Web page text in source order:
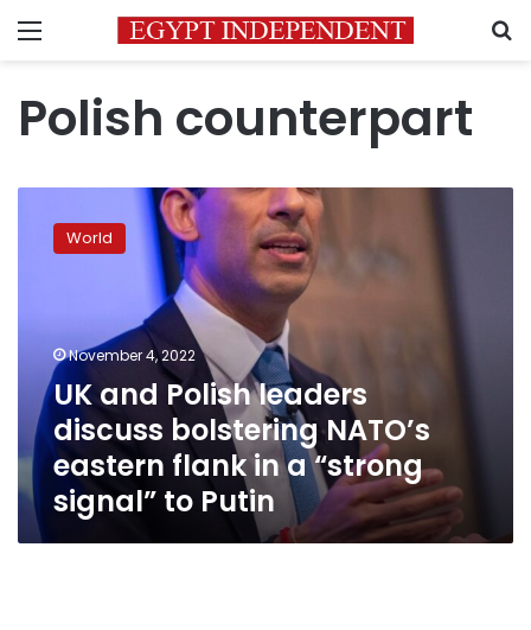
Menu
Polish counterpart
Polish
NATO’s
eastern
flank
“strong
signal”
Putin
World
November 4, 2022
UK and Polish leaders
discuss bolstering NATO’s
eastern flank in a “strong
signal” to Putin